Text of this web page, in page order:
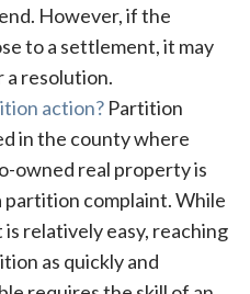
However, if the
to a settlement, it may
a resolution.
action? Partition
in the county where
owned real property is
partition complaint. While
relatively easy, reaching
as quickly and